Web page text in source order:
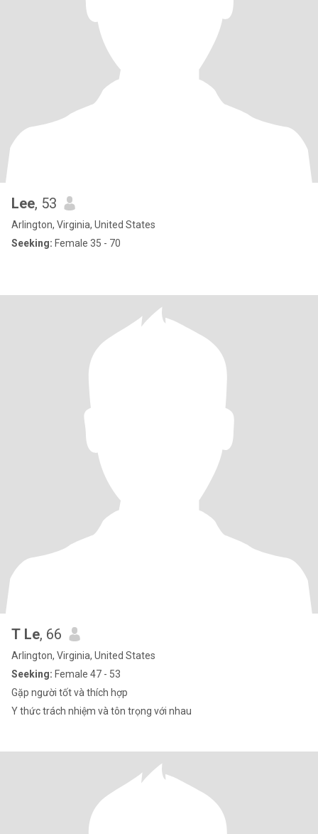
Lee, 53
Arlington, Virginia, United States
Seeking: Female 35 - 70
T Le, 66
Arlington, Virginia, United States
Seeking: Female 47 - 53
Gặp người tốt và thích hợp
Y thức trách nhiệm và tôn trọng với nhau